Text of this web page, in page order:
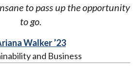
to pass up the opportunity
to go.
Walker ’23
and Business